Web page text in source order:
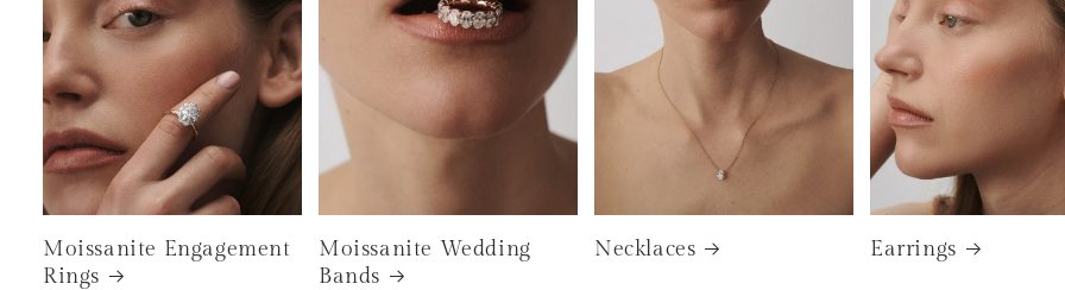
Moissanite Engagement
Rings
Moissanite Wedding
Bands
Necklaces Earrings